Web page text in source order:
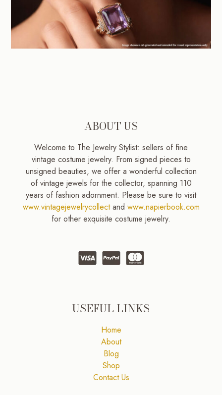
ABOUT US
Welcome to The Jewelry Stylist: sellers of fine
vintage costume jewelry. From signed pieces to
unsigned beauties, we offer a wonderful collection
of vintage jewels for the collector, spanning 110
years of fashion adornment. Please be sure to visit
www.vintagejewelrycollectand www.napierbook.com
for other exquisite costume jewelry.
USEFUL LINKS
Home
About
Blog
Shop
Contact Us